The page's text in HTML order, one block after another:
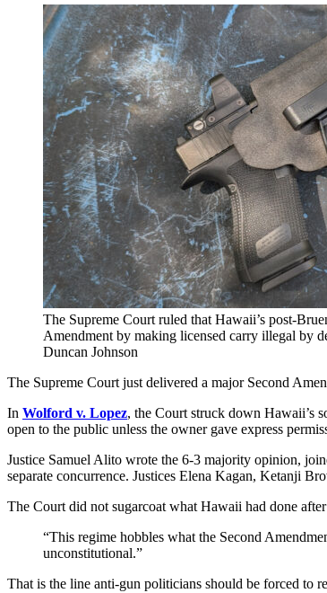
The Supreme Court ruled that Hawaii’s post-
Amendment by making licensed carry illegal by
Duncan Johnson
The Supreme Court just delivered a major Second
In Wolford v. Lopez, the Court struck down Hawaii’s
open to the public unless the owner gave express
Justice Samuel Alito wrote the 6-3 majority opinion,
separate concurrence. Justices Elena Kagan, Ketanji
The Court did not sugarcoat what Hawaii had done
“This regime hobbles what the Second
unconstitutional.”
That is the line anti-gun politicians should be forced to